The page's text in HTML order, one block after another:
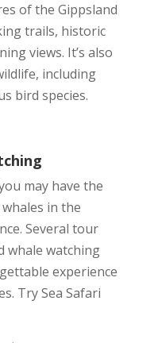
of the Gippsland
trails, historic
views. It’s also
including
bird species.
may have the
in the
Several tour
whale watching
experience
Try Sea Safari